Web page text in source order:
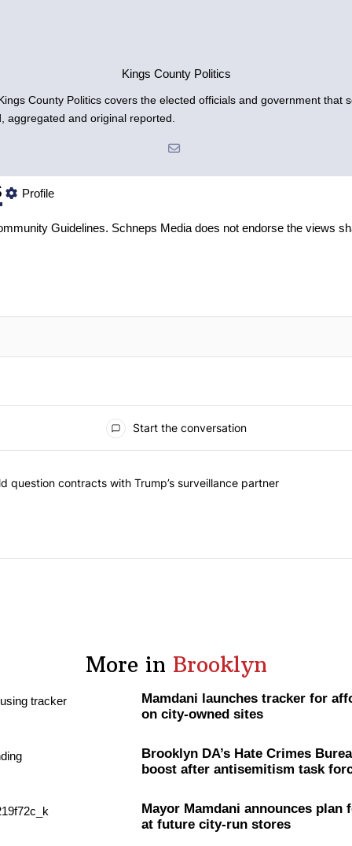
Kings County Politics
County Politics covers the elected officials and government that
aggregated and original reported.
Profile
Guidelines. Schneps Media does not endorse the views
Start the conversation
York should question contracts with Trump’s surveillance
question contracts with Trump’s surveillance partner
More in Brooklyn
Mamdani launches tracker for
on city-owned sites
Brooklyn DA’s Hate Crimes
boost after antisemitism task
Mayor Mamdani announces plan
at future city-run stores